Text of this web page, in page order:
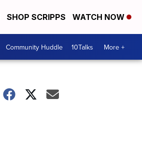
SHOP SCRIPPS WATCH NOW
Community Huddle 10Talks More +